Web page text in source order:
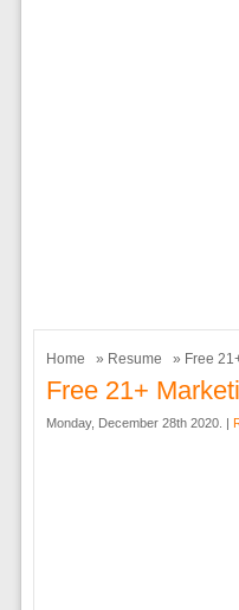
Home » Resume » Free
Free 21+
Monday, December 28th 2020. |